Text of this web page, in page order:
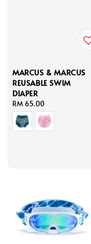
MARCUS & MARCUS
REUSABLE SWIM
DIAPER
Regular
price
RM 65.00